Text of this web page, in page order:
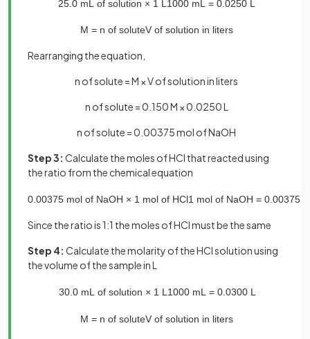
25. 0 mL of solution × 1 L 1000 mL = 0. 0250 L
M = n of soluteV of solution in liters
Rearranging the equation,
n of solute = M × V of solution in liters
n of solute = 0.150 M × 0.0250 L
n of solute = 0.00375 mol of NaOH
Step 3: Calculate the moles of HCl that reacted using
the ratio from the chemical equation
0 00375 mol of NaOH × 1 mol of HCl1 mol of NaOH = 0 00375
Since the ratio is 1:1 the moles of HCl must be the same
Step 4: Calculate the molarity of the HCl solution using
the volume of the sample in L
30. 0 mL of solution × 1 L 1000 mL = 0. 0300 L
M = n of soluteV of solution in liters